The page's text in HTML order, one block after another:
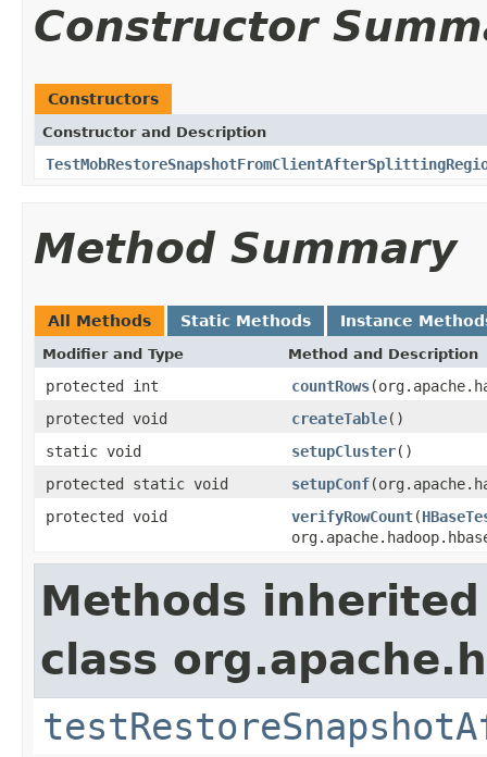
Constructor
Constructors
Constructor and Description
Method Summary
All Methods Static Methods Instance
Modifier and Type Method and Description
protected int countRows
protected void
createTable()
static void
setupCluster()
protected static void
setupConf
protected void
verifyRowCount(
Methods
class